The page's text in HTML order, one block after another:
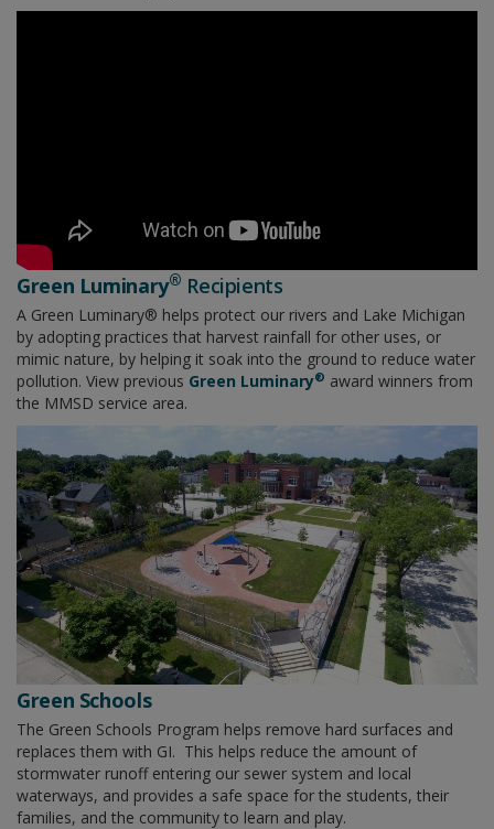
Green Luminary® Recipients
A Green Luminary® helps protect our rivers and Lake Michigan
by adopting practices that harvest rainfall for other uses, or
mimic nature, by helping it soak into the ground to reduce water
pollution. View previous Green Luminary® ​​​​​award winners from
the MMSD service area.
Green Schools
The Green Schools Program helps remove hard surfaces and
replaces them with GI. This helps reduce the amount of
stormwater runoff entering our sewer system and local
waterways, and provides a safe space for the students, their
families, and the community to learn and play.